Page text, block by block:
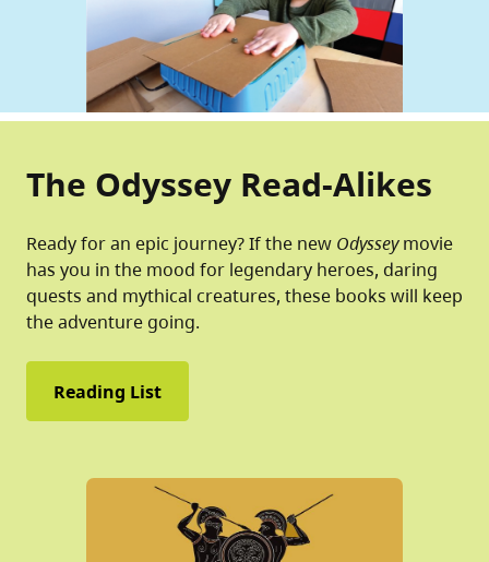
The Odyssey Read-Alikes
Ready for an epic journey? If the new Odysseymovie
has you in the mood for legendary heroes, daring
quests and mythical creatures, these books will keep
the adventure going.
Reading List